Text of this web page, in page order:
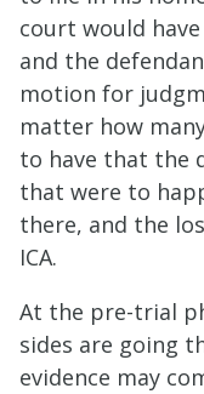
court would
and the
motion for
matter how
to have that the
that were to
there, and the
ICA.
At the pre-trial
sides are going
evidence may